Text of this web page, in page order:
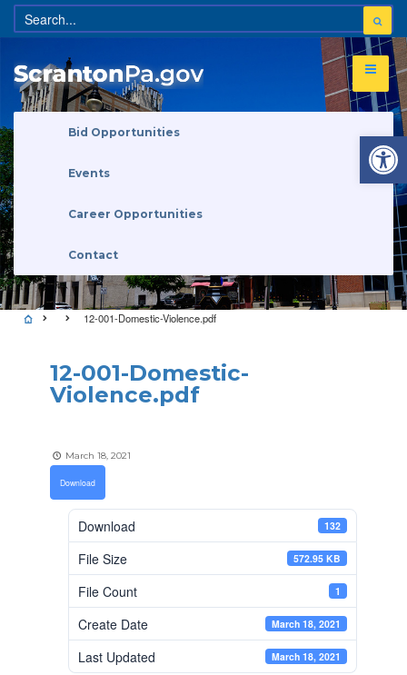
Bid Opportunities
Events
Career Opportunities
Contact
12-001-Domestic-Violence.pdf
12-001-Domestic-
Violence.pdf
March 18, 2021
Download
Download 132
File Size 572.95 KB
File Count 1
Create Date March 18, 2021
Last Updated March 18, 2021